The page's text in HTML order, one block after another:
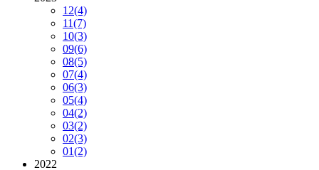
12(4)
11(7)
10(3)
09(6)
08(5)
07(4)
06(3)
05(4)
04(2)
03(2)
02(3)
01(2)
2022